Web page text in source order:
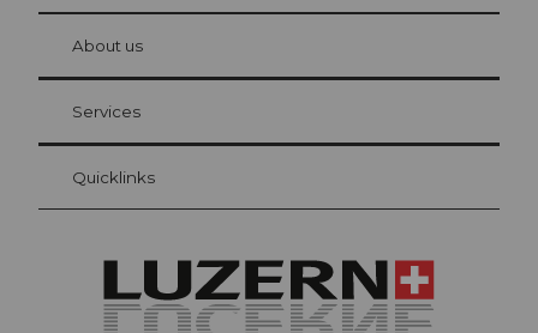
Visitor Card Lucerne
Your advantages as an overnight guest
at Bre
About us
Services
Quicklinks